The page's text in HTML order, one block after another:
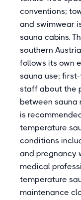
conventions;
and swimwear
sauna cabins.
southern
follows its own
sauna use;
staff about the
between sauna
is
temperature
conditions
and pregnancy
medical
temperature
maintenance